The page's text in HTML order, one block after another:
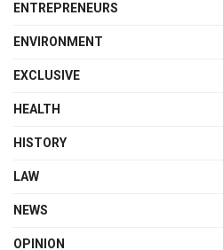
ENTREPRENEURS
ENVIRONMENT
EXCLUSIVE
HEALTH
HISTORY
LAW
NEWS
OPINION